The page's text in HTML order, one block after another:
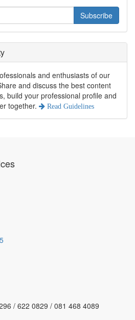
Subscribe
and enthusiasts of our
and discuss the best content
build your professional profile and
together.
Read Guidelines
/ 622 0829 / 081 468 4089